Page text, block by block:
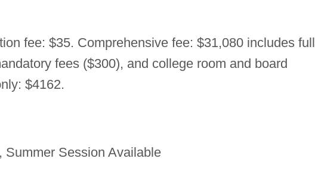
fee: $35. Comprehensive fee: $31,080 includes
fees ($300), and college room and board
$4162.
Summer Session Available